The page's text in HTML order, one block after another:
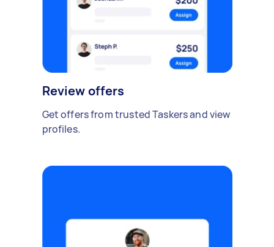
Review offers
Get offers from trusted Taskers and view
profiles.